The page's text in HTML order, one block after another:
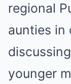
regional
aunties in
younger